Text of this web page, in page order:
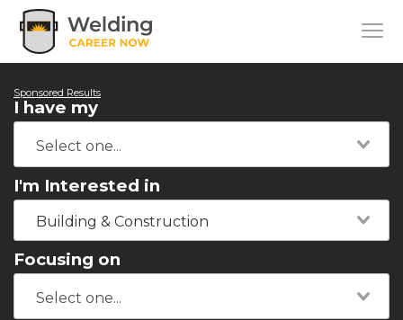
Sponsored Results
I have my
I'm Interested in
Building & Construction
Focusing on